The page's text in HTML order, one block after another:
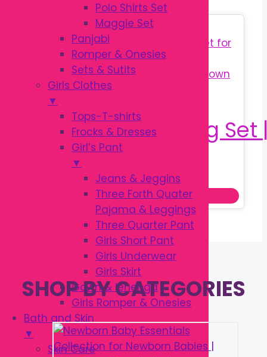
Polo Shirts Set
Maggie Set
Panjabi
Romper & Onesies
Sets & Sutits
Girls Clothes
▼
Tops-T-shirts
Frocks & Dresses
Girl’s Pant
▼
Jeans & Jeggins
Three Forth Quater
Pajama & Leggings
Three Quarter Pant
Girls Short Pant
Girls Underwear
Girls Skirt
Gown & lehenga
Girls Romper & Onesies
Bath and Skin
▼
Skin Care
1,500.00
price
was:
৳ 1,500.00.
৳1,250.00price
is:
৳ 1,250.00.
Add to cart
SHOP BY CATEGORIES